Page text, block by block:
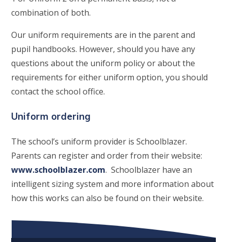
combination of both.
Our uniform requirements are in the parent and
pupil handbooks. However, should you have any
questions about the uniform policy or about the
requirements for either uniform option, you should
contact the school office.
Uniform ordering
The school’s uniform provider is Schoolblazer.
Parents can register and order from their website:
www.schoolblazer.com. Schoolblazer have an
intelligent sizing system and more information about
how this works can also be found on their website.